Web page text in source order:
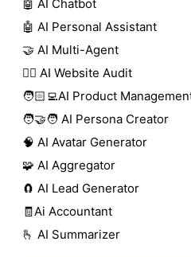
🤖 AI Chatbot
🤖 AI Personal Assistant
🤝 AI Multi-Agent
🧑‍⚕️ AI Website Audit
🧑🏻‍💻AI Product
🧑‍🤝‍🧑 AI Persona Creator
🧠 AI Avatar Generator
🧩 AI Aggregator
🧲 AI Lead Generator
🧾Ai Accountant
🫰 AI Summarizer